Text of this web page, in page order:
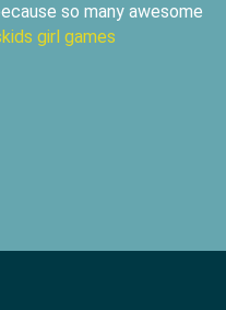
so many awesome
girl games